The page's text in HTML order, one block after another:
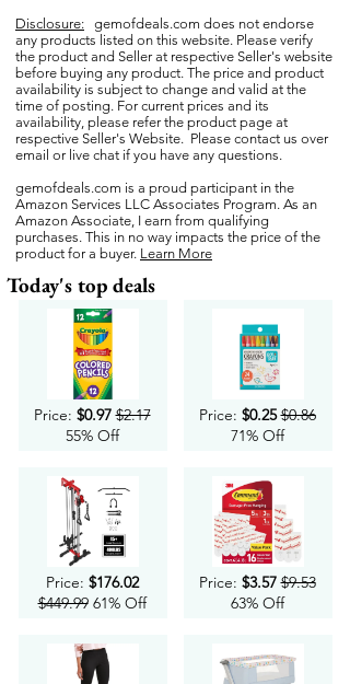
Disclosure: gemofdeals.com does not endorse
any products listed on this website. Please verify
the product and Seller at respective Seller's website
before buying any product. The price and product
availability is subject to change and valid at the
time of posting. For current prices and its
availability, please refer the product page at
respective Seller's Website. Please contact us over
email or live chat if you have any questions.
gemofdeals.com is a proud participant in the
Amazon Services LLC Associates Program. As an
Amazon Associate, I earn from qualifying
purchases. This in no way impacts the price of the
product for a buyer. Learn More
Today's top deals
Price: $0.97 $2.17
55% Off
Price: $176.02
$449.9961% Off
Price: $0.25 $0.86
71% Off
Price: $3.57 $9.53
63% Off